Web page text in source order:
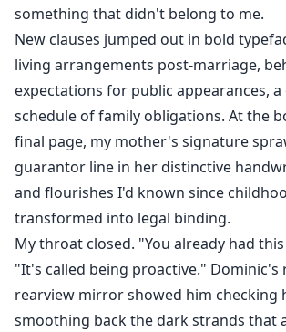
something that didn't belong to me.
New clauses jumped out in bold
living arrangements post-marriage,
expectations for public appearances, a
schedule of family obligations. At the
final page, my mother's signature
guarantor line in her distinctive
and flourishes I'd known since
transformed into legal binding.
My throat closed. "You already had
"It's called being proactive."
rearview mirror showed him checking
smoothing back the dark strands that